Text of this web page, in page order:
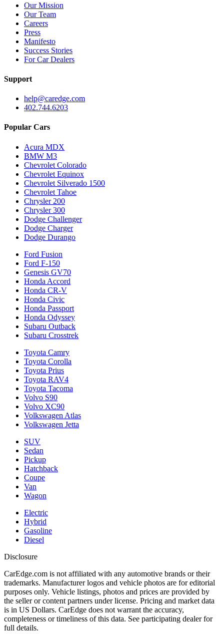
Our Mission
Our Team
Careers
Press
Manifesto
Success Stories
For Car Dealers
Support
help@caredge.com
402.744.6203
Popular Cars
Acura MDX
BMW M3
Chevrolet Colorado
Chevrolet Equinox
Chevrolet Silverado 1500
Chevrolet Tahoe
Chrysler 200
Chrysler 300
Dodge Challenger
Dodge Charger
Dodge Durango
Ford Fusion
Ford F-150
Genesis GV70
Honda Accord
Honda CR-V
Honda Civic
Honda Passport
Honda Odyssey
Subaru Outback
Subaru Crosstrek
Toyota Camry
Toyota Corolla
Toyota Prius
Toyota RAV4
Toyota Tacoma
Volvo S90
Volvo XC90
Volkswagen Atlas
Volkswagen Jetta
SUV
Sedan
Pickup
Hatchback
Coupe
Van
Wagon
Electric
Hybrid
Gasoline
Diesel
Disclosure
CarEdge.com is not affiliated with any automotive brands or their
trademarks. Manufacturer logos and vehicle photos are for editorial
purposes only. Vehicle listings, photos and prices are provided by
the seller or content partners under license. Pricing and market data
is in US Dollars. CarEdge does not warrant the accuracy,
completeness or timeliness of this data. See participating dealer for
full details.